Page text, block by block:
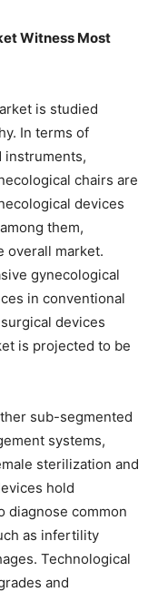
Witness Most
is studied
In terms of
instruments,
chairs are
devices
them,
overall market.
gynecological
in conventional
devices
is projected to be
sub-segmented
systems,
sterilization and
hold
diagnose common
as infertility
Technological
and